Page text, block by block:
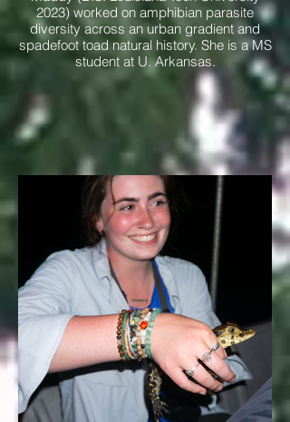
2023) worked on amphibian parasite
diversity across an urban gradient and
spadefoot toad natural history. She is a MS
student at U. Arkansas.